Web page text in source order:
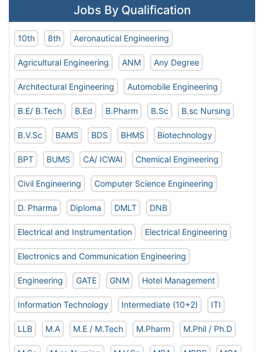
Jobs By Qualification
10th 8th Aeronautical Engineering
Agricultural Engineering ANM Any Degree
Architectural Engineering Automobile Engineering
B.E/ B.Tech B.Ed B.Pharm B.Sc B.sc Nursing
B.V.Sc BAMS BDS BHMS Biotechnology
BPT BUMS CA/ ICWAI Chemical Engineering
Civil Engineering Computer Science Engineering
D. Pharma Diploma DMLT DNB
Electrical and Instrumentation Electrical Engineering
Electronics and Communication Engineering
Engineering GATE GNM Hotel Management
Information Technology Intermediate (10+2) ITI
LLB M.A M.E / M.Tech M.Pharm M.Phil / Ph.D